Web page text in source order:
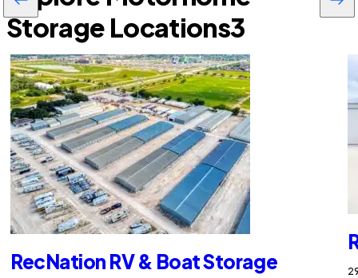
Storage Locations3
RecNation RV & Boat Storage